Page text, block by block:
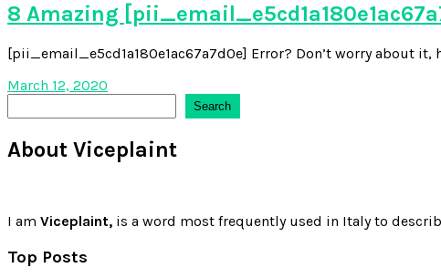
8 Amazing
[pii_email_e5cd1a180e1ac67a7d0e] Error? Don’t worry about
March 12, 2020
Search
About Viceplaint
I am Viceplaint, is a word most frequently used in Italy to
Top Posts